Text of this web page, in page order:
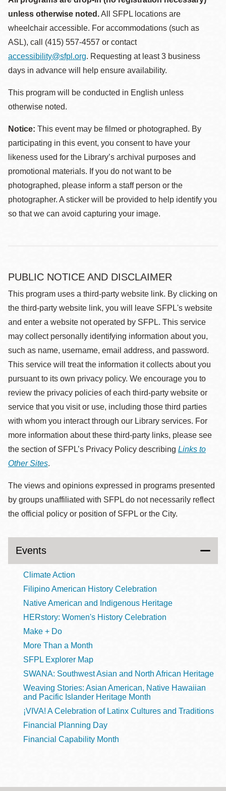
unless otherwise noted.All SFPL locations are
wheelchair accessible. For accommodations (such as
ASL), call (415) 557-4557 or contact
accessibility@sfpl.org. Requesting at least 3 business
days in advance will help ensure availability.
This program will be conducted in English unless
otherwise noted.
Notice: This event may be filmed or photographed. By
participating in this event, you consent to have your
likeness used for the Library’s archival purposes and
promotional materials. If you do not want to be
photographed, please inform a staff person or the
photographer. A sticker will be provided to help identify you
so that we can avoid capturing your image.
PUBLIC NOTICE AND DISCLAIMER
This program uses a third-party website link. By clicking on
the third-party website link, you will leave SFPL's website
and enter a website not operated by SFPL. This service
may collect personally identifying information about you,
such as name, username, email address, and password.
This service will treat the information it collects about you
pursuant to its own privacy policy. We encourage you to
review the privacy policies of each third-party website or
service that you visit or use, including those third parties
with whom you interact through our Library services. For
more information about these third-party links, please see
the section of SFPL’s Privacy Policy describing Links to
Other Sites.
The views and opinions expressed in programs presented
by groups unaffiliated with SFPL do not necessarily reflect
the official policy or position of SFPL or the City.
Events
Climate Action
Filipino American History Celebration
Native American and Indigenous Heritage
HERstory: Women's History Celebration
Make + Do
More Than a Month
SFPL Explorer Map
SWANA: Southwest Asian and North African Heritage
Weaving Stories: Asian American, Native Hawaiian
and Pacific Islander Heritage Month
¡VIVA! A Celebration of Latinx Cultures and Traditions
Financial Planning Day
Financial Capability Month